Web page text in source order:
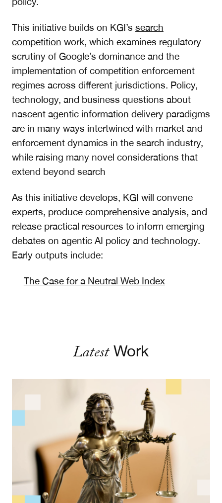
This initiative builds on KGI’s search
competition work, which examines regulatory
scrutiny of Google’s dominance and the
implementation of competition enforcement
regimes across different jurisdictions. Policy,
technology, and business questions about
nascent agentic information delivery paradigms
are in many ways intertwined with market and
enforcement dynamics in the search industry,
while raising many novel considerations that
extend beyond search
As this initiative develops, KGI will convene
experts, produce comprehensive analysis, and
release practical resources to inform emerging
debates on agentic AI policy and technology.
Early outputs include:
The Case for a Neutral Web Index
LatestWork
Designing Technology Remedies: Lessons for